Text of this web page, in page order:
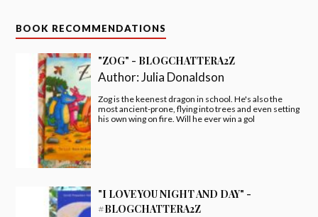
BOOK RECOMMENDATIONS
"ZOG" - BLOGCHATTERA2Z
Author:Julia Donaldson
Zog is the keenest dragon in school. He's also the
most ancient-prone, flying into trees and even setting
his own wing on fire. Will he ever win a gol
"I LOVE YOU NIGHT AND DAY" -
#BLOGCHATTERA2Z